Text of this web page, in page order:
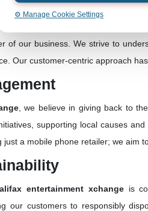
⚙️ Manage Cookie Settings
Approach:
of our business. We strive to
Our customer-centric approach
, we believe in giving back to
supporting local causes
a mobile phone retailer; we aim
entertainment xchangeis
our customers to responsibly